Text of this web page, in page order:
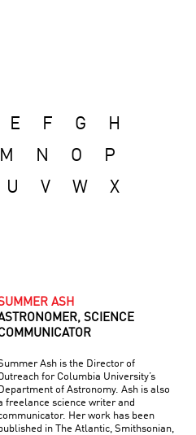
E F G
H
M N O
P
U V W
X
ASH
SCIENCE
Ash is the Director of
for Columbia University’s
Department of Astronomy. Ash is also
freelance science writer and
Her work has been
in The Atlantic, Smithsonian,